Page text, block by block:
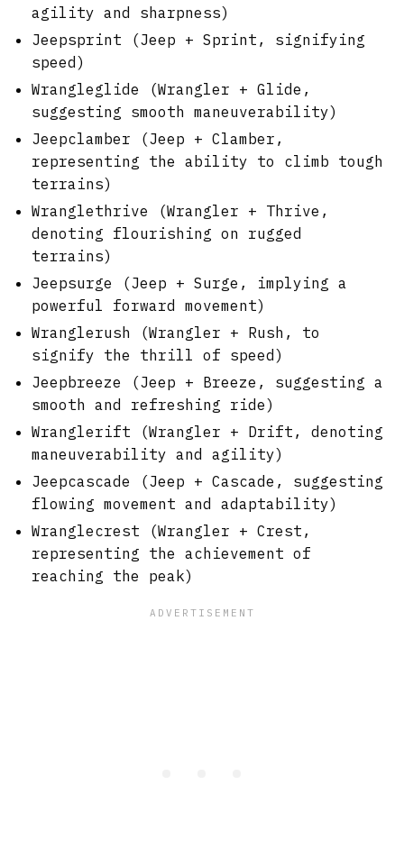
agility and sharpness)
Jeepsprint (Jeep + Sprint, signifying
speed)
Wrangleglide (Wrangler + Glide,
suggesting smooth maneuverability)
Jeepclamber (Jeep + Clamber,
representing the ability to climb tough
terrains)
Wranglethrive (Wrangler + Thrive,
denoting flourishing on rugged
terrains)
Jeepsurge (Jeep + Surge, implying a
powerful forward movement)
Wranglerush (Wrangler + Rush, to
signify the thrill of speed)
Jeepbreeze (Jeep + Breeze, suggesting a
smooth and refreshing ride)
Wranglerift (Wrangler + Drift, denoting
maneuverability and agility)
Jeepcascade (Jeep + Cascade, suggesting
flowing movement and adaptability)
Wranglecrest (Wrangler + Crest,
representing the achievement of
reaching the peak)